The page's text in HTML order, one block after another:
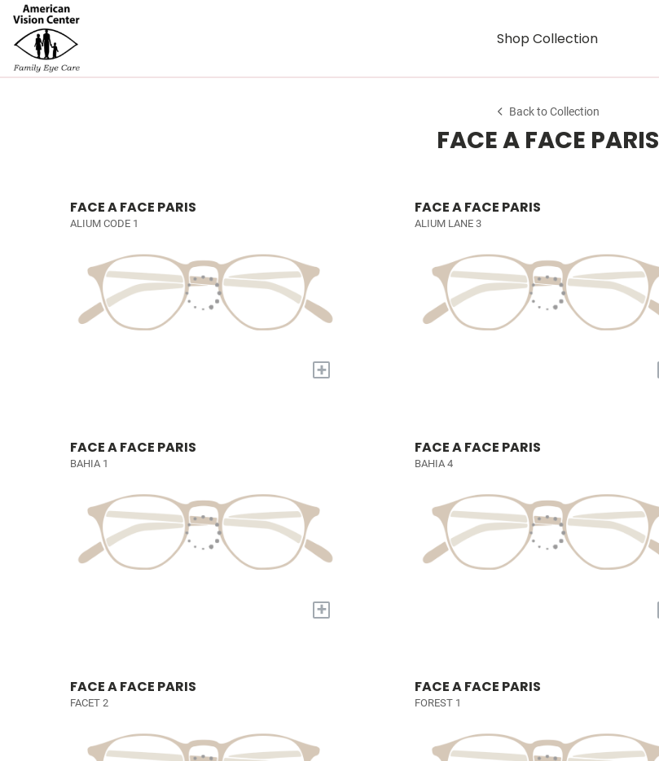
Shop Collection
Back to Collection
FACE A FACE PARIS
FACE A FACE PARIS
ALIUM CODE 1
+
FACE A FACE PARIS
ALIUM LANE 3
FACE A FACE PARIS
BAHIA 1
+
FACE A FACE PARIS
BAHIA 4
FACE A FACE PARIS
FACET 2
FACE A FACE PARIS
FOREST 1